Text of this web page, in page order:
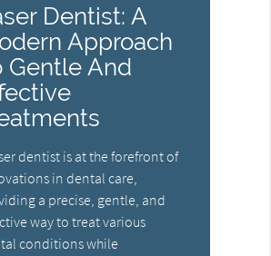
Dentist: A
Approach
Gentle And
dentist is at the forefront of
in dental care,
a precise, gentle, and
way to treat various
conditions while